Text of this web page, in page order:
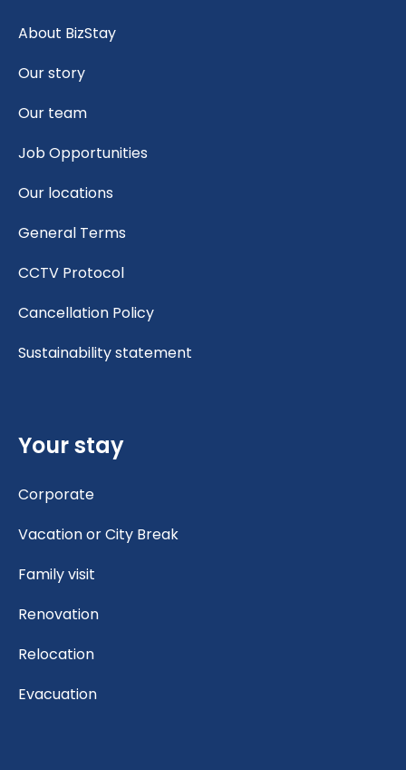
About BizStay
Our story
Our team
Job Opportunities
Our locations
General Terms
CCTV Protocol
Cancellation Policy
Sustainability statement
Your stay
Corporate
Vacation or City Break
Family visit
Renovation
Relocation
Evacuation